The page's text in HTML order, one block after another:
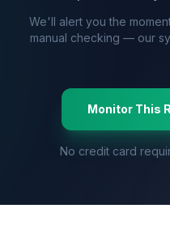
We'll alert you the
manual checking — our
Monitor This
No credit card